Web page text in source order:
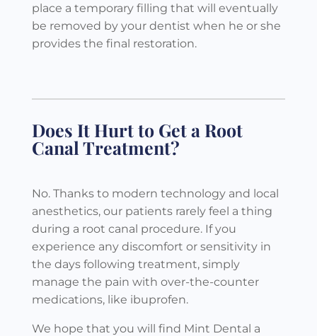
place a temporary filling that will eventually
be removed by your dentist when he or she
provides the final restoration.
Does It Hurt to Get a Root
Canal Treatment?
No. Thanks to modern technology and local
anesthetics, our patients rarely feel a thing
during a root canal procedure. If you
experience any discomfort or sensitivity in
the days following treatment, simply
manage the pain with over-the-counter
medications, like ibuprofen.
We hope that you will find Mint Dental a